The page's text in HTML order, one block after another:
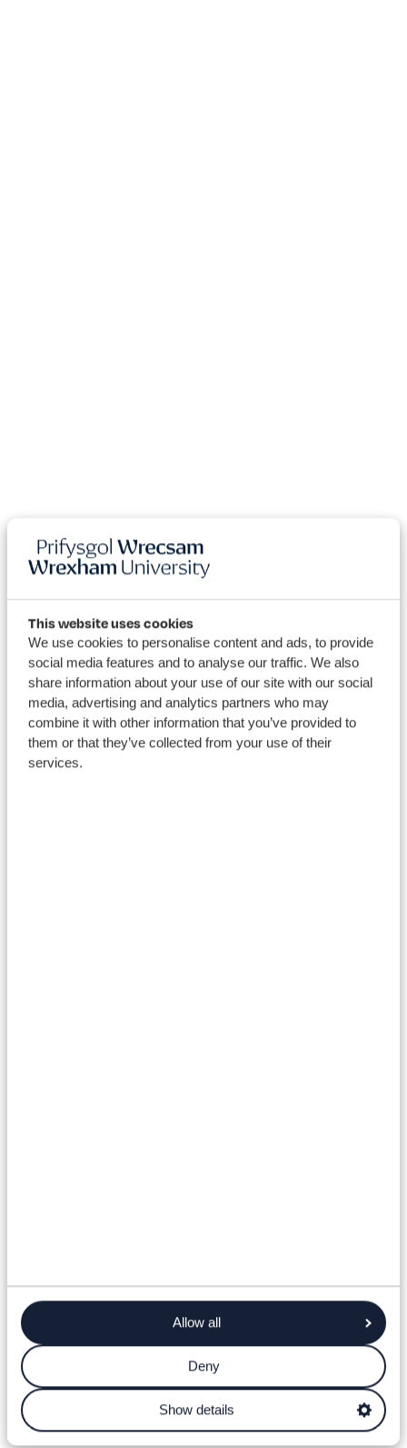
This website uses cookies
We use cookies to personalise content and ads, to provide
social media features and to analyse our traffic. We also
share information about your use of our site with our social
media, advertising and analytics partners who may
combine it with other information that you’ve provided to
them or that they’ve collected from your use of their
services.
Allow all
Deny
Show details
2022 Wrexham
University's Blogs